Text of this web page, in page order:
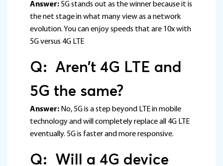
Answer:5G stands out as the winner because it is
the net stage in what many view as a network
evolution. You can enjoy speeds that are 10x with
5G versus 4G LTE
Q: Aren’t 4G LTE and
5G the same?
Answer: No, 5G is a step beyond LTE in mobile
technology and will completely replace all 4G LTE
eventually. 5G is faster and more responsive.
Q: Will a 4G device